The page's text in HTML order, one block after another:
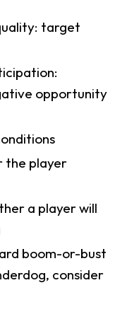
target
opportunity
the player
a player will
boom-or-bust
consider